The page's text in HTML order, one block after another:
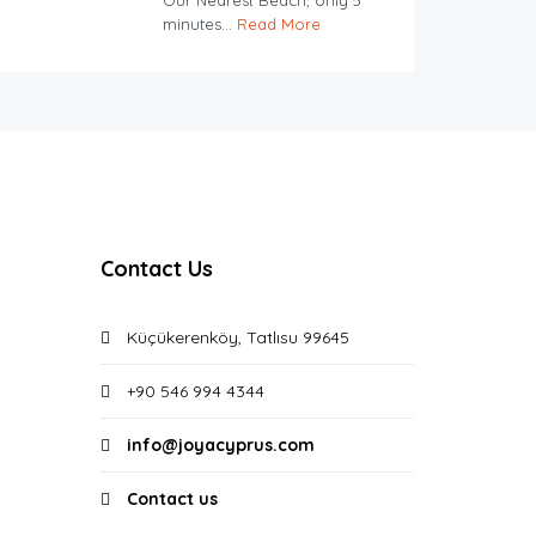
minutes... Read More
Contact Us
Küçükerenköy, Tatlısu 99645
+90 546 994 4344
info@joyacyprus.com
Contact us